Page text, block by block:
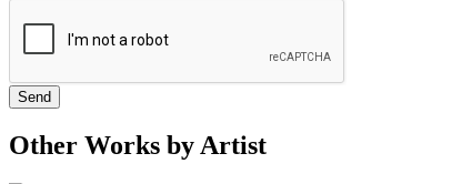
Send
Other Works by Artist